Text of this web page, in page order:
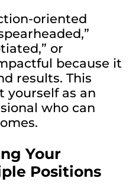
oriented
or
because it
results. This
yourself as an
who can
Your
Positions